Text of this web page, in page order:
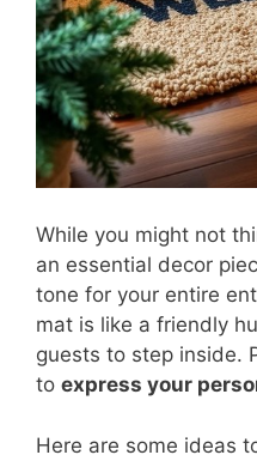
While you might not
an essential decor
tone for your entire
mat is like a friendly
guests to step inside.
to express your
Here are some ideas